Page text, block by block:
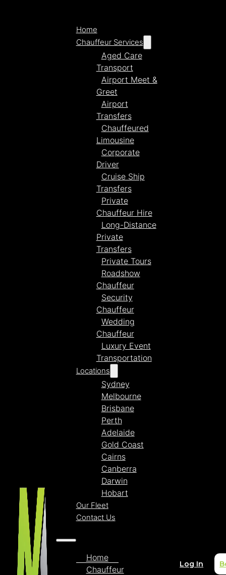
Home
Chauffeur Services
Aged Care
Transport
Airport Meet &
Greet
Airport
Transfers
Chauffeured
Limousine
Corporate
Driver
Cruise Ship
Transfers
Private
Chauffeur Hire
Long-Distance
Private
Transfers
Private Tours
Roadshow
Chauffeur
Security
Chauffeur
Wedding
Chauffeur
Luxury Event
Transportation
Locations
Sydney
Melbourne
Brisbane
Perth
Adelaide
Gold Coast
Cairns
Canberra
Darwin
Hobart
Our Fleet
Contact Us
Home
Chauffeur
Log In